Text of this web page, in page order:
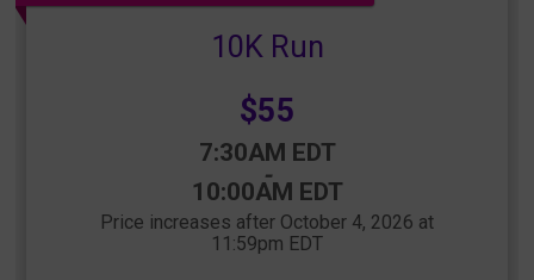
10K Run
Price:
$55
7:30AM EDT
-
10:00AM EDT
Price increases after October 4, 2026 at
11:59pm EDT